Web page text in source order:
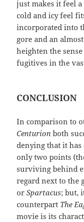
just makes it feel
cold and icy feel
incorporated into
gore and an
heighten the
fugitives in the
CONCLUSION
In comparison to
Centurion both
denying that it
only two points
surviving behind
regard next to the
orSpartacus; but,
counterpart The
movie is its